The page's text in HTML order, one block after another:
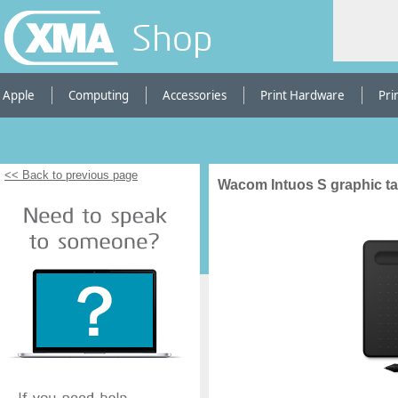
Shop
Apple Computing Accessories Print Hardware
<< Back to previous page
Wacom Intuos S graphic